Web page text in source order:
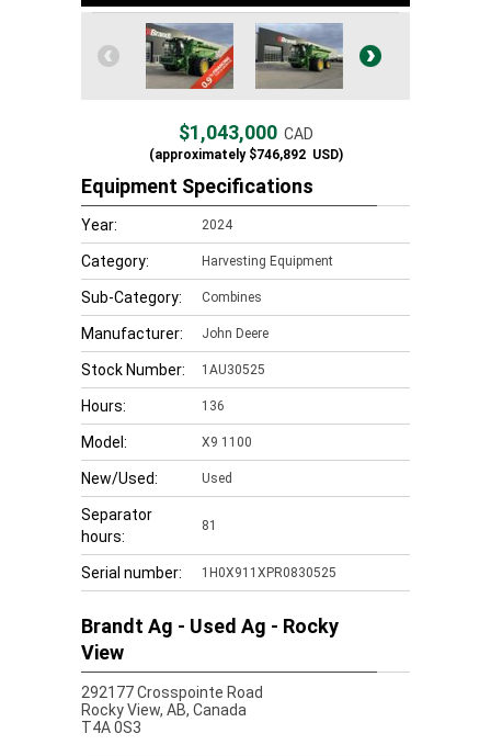
$1,043,000CAD
(approximately$746,892USD)
Equipment Specifications
Year: 2024
Category: Harvesting Equipment
Sub-Category: Combines
Manufacturer: John Deere
Stock Number: 1AU30525
Hours: 136
Model: X9 1100
New/Used: Used
Separator
hours:
81
Serial number: 1H0X911XPR0830525
Brandt Ag - Used Ag - Rocky
View
292177 Crosspointe Road
Rocky View, AB, Canada
T4A 0S3